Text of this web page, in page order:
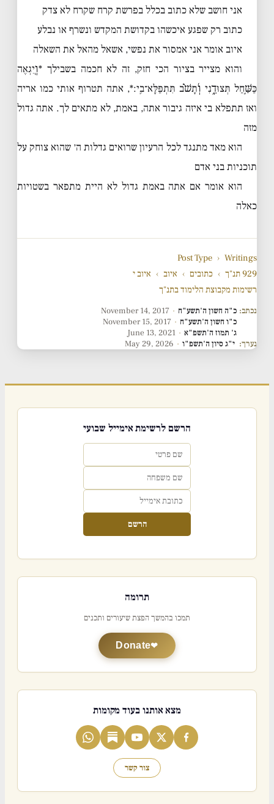
אני חושב שלא כתוב בכלל בפרשת קרח שקרח לא צדק
כתוב רק שפגע איכשהו בקדושת המקדש ונשרף או נבלע
איוב אומר אני אמסור את נפשי, אשאל מהאל את השאלה
והוא מצייר בציור הכי חזק, זה לא חכמה בשבילך *וְ֭יִגְאֶה
כַּשַּׁ֣חַל תְּצוּדֵ֑נִי וְ֝תָשֹׁ֗ב תִּתְפַּלָּא־בִֽי׃*, אתה תטרוף אותי כמו אריה
ואז תתפלא בי איזה גיבור אתה, באמת, לא מתאים לך. אתה גדול
מזה
הוא מאד מתנגד לכל הרעיון שרואים גדלות ה׳ שהוא צוחק על
תוכניות בני אדם
הוא אומר אם אתה באמת גדול לא היית מתפאר בשטויות
כאלה
Post Type › Writings
929 תנ"ך
› כתובים › איוב › איוב י
רשימות מקבוצת הלימוד בתנ"ך
נכתב: כ"ה חשון ה'תשע"ח ·
November 14, 2017
כ"ו חשון ה'תשע"ח ·
November 15, 2017
ג' תמוז ה'תשפ"א ·
June 13, 2021
נערך: י"ג סיון ה'תשפ"ו ·
May 29, 2026
הרשם לרשימת אימייל שבועי
הרשם
תרומה
תמכו בהמשך הפצת שיעורים ותכנים
Donate
מצא אותנו בעוד מקומות
צור קשר